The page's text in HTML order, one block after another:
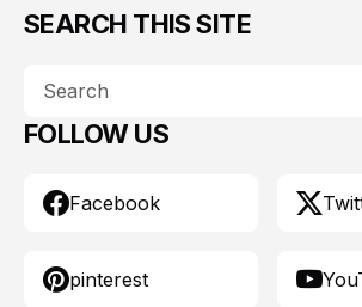
SEARCH THIS SITE
FOLLOW US
Facebook
pinterest